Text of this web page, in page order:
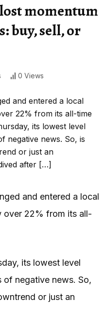
momentum
buy, sell, or
0 Views
and entered a local
22% from its all-time
its lowest level
negative news. So, is
or just an
after […]
and entered a local
over 22% from its all-
its lowest level
of negative news. So,
or just an